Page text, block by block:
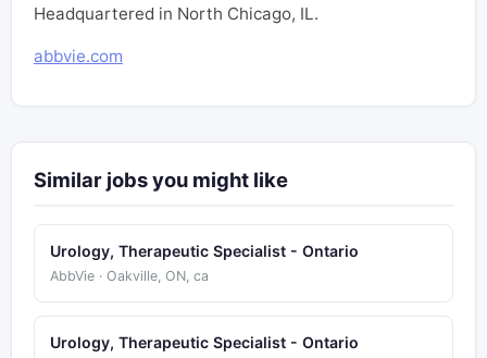
Headquartered in North Chicago, IL.
abbvie.com
Similar jobs you might like
Urology, Therapeutic Specialist - Ontario
AbbVie · Oakville, ON, ca
Urology, Therapeutic Specialist - Ontario